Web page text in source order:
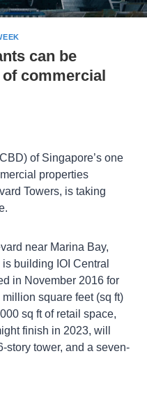
can be
commercial
of Singapore’s one
properties
Towers, is taking
near Marina Bay,
building IOI Central
in November 2016 for
square feet (sq ft)
sq ft of retail space,
finish in 2023, will
story tower, and a seven-